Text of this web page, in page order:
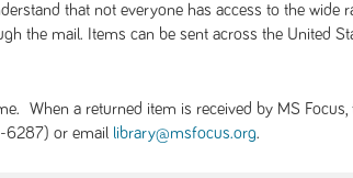
that not everyone has access to the
the mail. Items can be sent across the United
When a returned item is received by MS
6287) or email library@msfocus.org.